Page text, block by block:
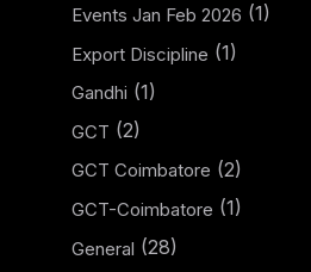
Events Jan Feb 2026 (1)
Export Discipline (1)
Gandhi (1)
GCT (2)
GCT Coimbatore (2)
GCT-Coimbatore (1)
General (28)